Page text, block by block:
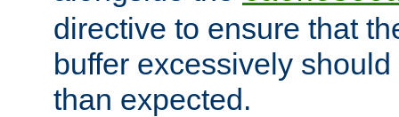
directive to ensure that
buffer excessively
than expected.